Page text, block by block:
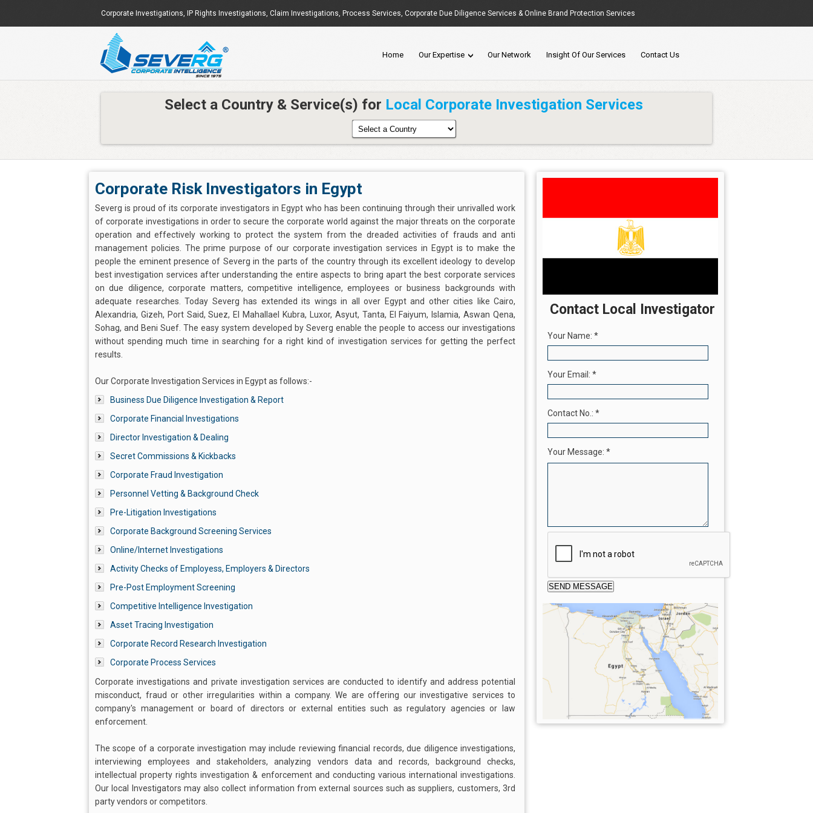
Corporate Investigations, IP Rights Investigations, Claim Investigations, Process Services, Corporate Due Diligence Services & Online Brand Protection Services
Home Our Expertise Our Network Insight Of Our Services Contact Us
Select a Country & Service(s) for Local Corporate Investigation Services
Corporate Risk Investigators in Egypt
Severg is proud of its corporate investigators in Egypt who has been continuing through their unrivalled work
of corporate investigations in order to secure the corporate world against the major threats on the corporate
operation and effectively working to protect the system from the dreaded activities of frauds and anti
management policies. The prime purpose of our corporate investigation services in Egypt is to make the
people the eminent presence of Severg in the parts of the country through its excellent ideology to develop
best investigation services after understanding the entire aspects to bring apart the best corporate services
on due diligence, corporate matters, competitive intelligence, employees or business backgrounds with
adequate researches. Today Severg has extended its wings in all over Egypt and other cities like Cairo,
Alexandria, Gizeh, Port Said, Suez, El Mahallael Kubra, Luxor, Asyut, Tanta, El Faiyum, Islamia, Aswan Qena,
Sohag, and Beni Suef. The easy system developed by Severg enable the people to access our investigations
without spending much time in searching for a right kind of investigation services for getting the perfect
results.
Our Corporate Investigation Services in Egypt as follows:-
Business Due Diligence Investigation & Report
Corporate Financial Investigations
Director Investigation & Dealing
Secret Commissions & Kickbacks
Corporate Fraud Investigation
Personnel Vetting & Background Check
Pre-Litigation Investigations
Corporate Background Screening Services
Online/Internet Investigations
Activity Checks of Employess, Employers & Directors
Pre-Post Employment Screening
Competitive Intelligence Investigation
Asset Tracing Investigation
Corporate Record Research Investigation
Corporate Process Services
Corporate investigations and private investigation services are conducted to identify and address potential
misconduct, fraud or other irregularities within a company. We are offering our investigative services to
company's management or board of directors or external entities such as regulatory agencies or law
enforcement.
The scope of a corporate investigation may include reviewing financial records, due diligence investigations,
interviewing employees and stakeholders, analyzing vendors data and records, background checks,
intellectual property rights investigation & enforcement and conducting various international investigations.
Our local Investigators may also collect information from external sources such as suppliers, customers, 3rd
party vendors or competitors.
Contact Local Investigator
Your Name: *
Your Email: *
Contact No.: *
Your Message: *